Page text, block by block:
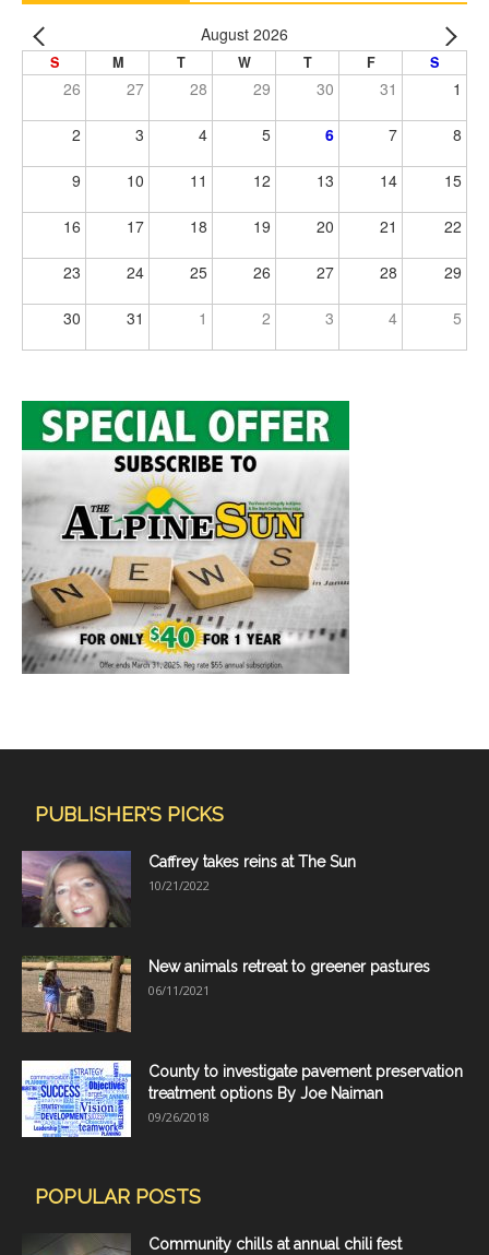
August 2026
S M T W T F S
26 27 28 29 30 31 1
2 3 4 5 6 7 8
9 10 11 12 13 14 15
16 17 18 19 20 21 22
23 24 25 26 27 28 29
30 31 1 2 3 4 5
PUBLISHER'S PICKS
Caffrey takes reins at The Sun
10/21/2022
New animals retreat to greener pastures
06/11/2021
County to investigate pavement preservation
treatment options By Joe Naiman
09/26/2018
POPULAR POSTS
Community chills at annual chili fest